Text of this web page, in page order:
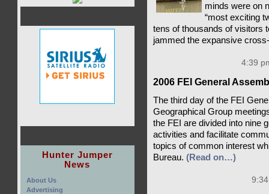
minds were on
“most exciting
tens of thousands of visitors
jammed the expansive
4:39
2006 FEI General
The third day of the FEI
Geographical Group
the FEI are divided into nine
activities and facilitate
topics of common interest
Bureau. (Read on…)
Hunter Jumper
News
About Us
Advertising